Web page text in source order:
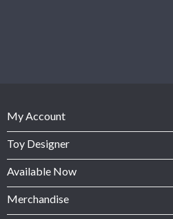
My Account
Toy Designer
Available Now
Merchandise